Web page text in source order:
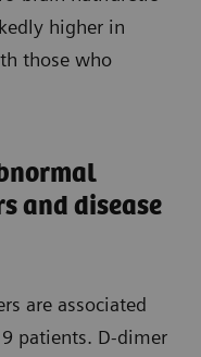
higher in
those who
and disease
are associated
patients. D-dimer